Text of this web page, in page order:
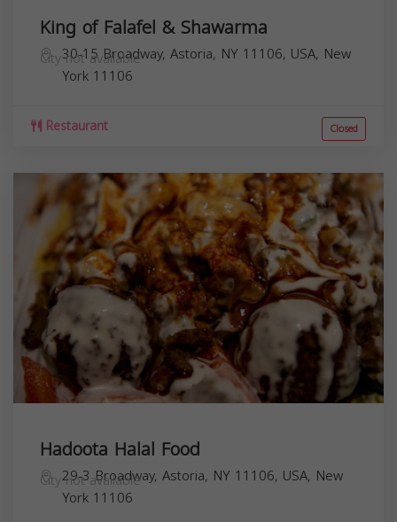
King of Falafel & Shawarma
30-15 Broadway, Astoria, NY 11106, USA,
City not available
New
York 11106
Restaurant Closed
Hadoota Halal Food
29-3 Broadway, Astoria, NY 11106, USA,
City not available
New
York 11106